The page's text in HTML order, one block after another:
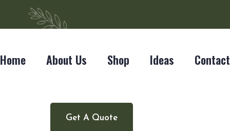
Home About Us Shop Ideas Contact
Get A Quote